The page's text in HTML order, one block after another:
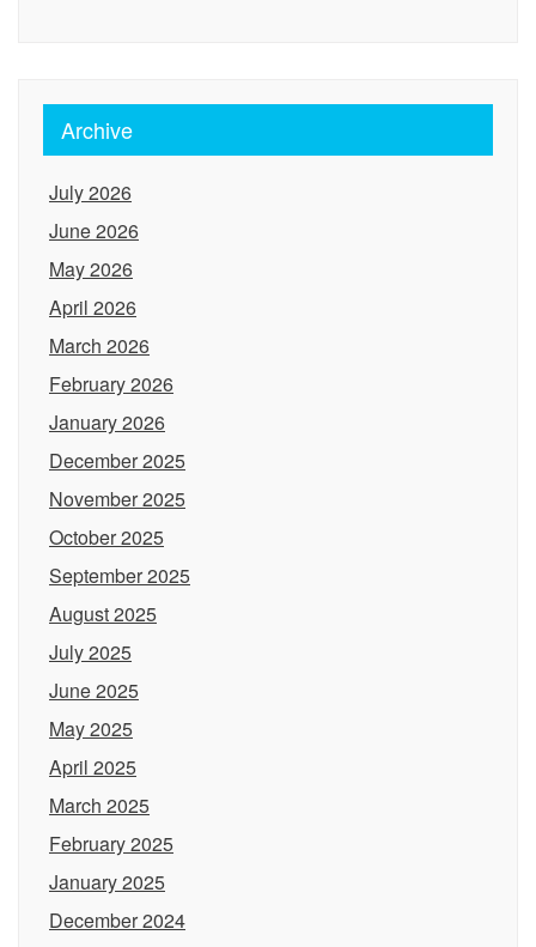
Archive
July 2026
June 2026
May 2026
April 2026
March 2026
February 2026
January 2026
December 2025
November 2025
October 2025
September 2025
August 2025
July 2025
June 2025
May 2025
April 2025
March 2025
February 2025
January 2025
December 2024